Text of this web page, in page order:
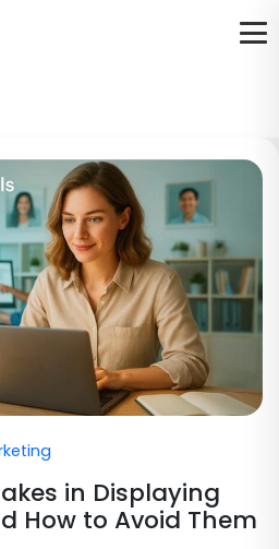
in Displaying
How to Avoid Them